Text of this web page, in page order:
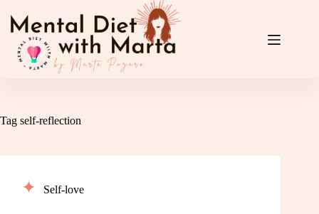
content
Tag self-reflection
Self-love